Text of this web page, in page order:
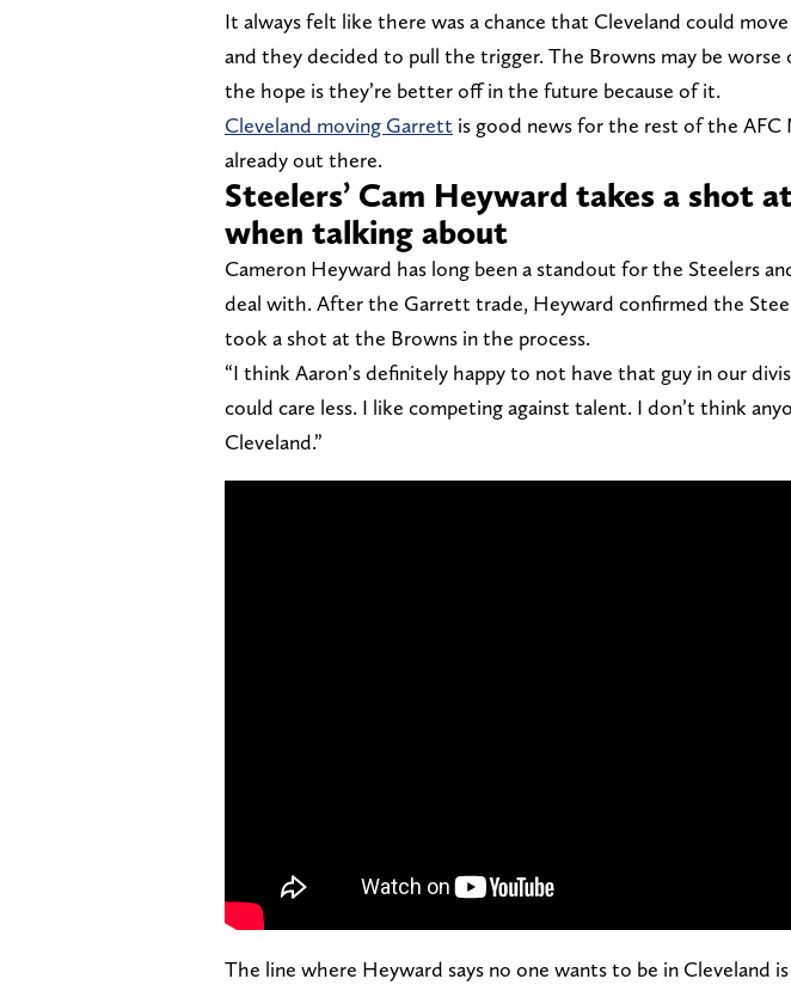
It always felt like there was a chance that Cleveland could
and they decided to pull the trigger. The Browns may be
the hope is they’re better off in the future because of it.
Cleveland moving Garrett is good news for the rest of the AFC
already out there.
Steelers’ Cam Heyward takes a shot
when talking about
Cameron Heyward has long been a standout for the Steelers
deal with. After the Garrett trade, Heyward confirmed the
took a shot at the Browns in the process.
“I think Aaron’s definitely happy to not have that guy in our
could care less. I like competing against talent. I don’t think
Cleveland.”
The line where Heyward says no one wants to be in Cleveland